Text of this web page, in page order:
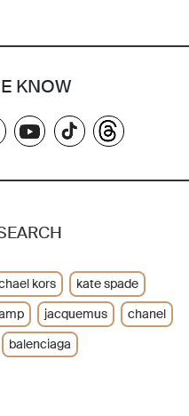
KNOW
kors
kate spade
jacquemus
chanel
balenciaga